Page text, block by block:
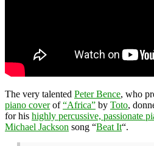
The very talented Peter Bence, who
piano coverof“Africa” by Toto,
for his highly percussive, passionate
Michael Jackson song “Beat It“.